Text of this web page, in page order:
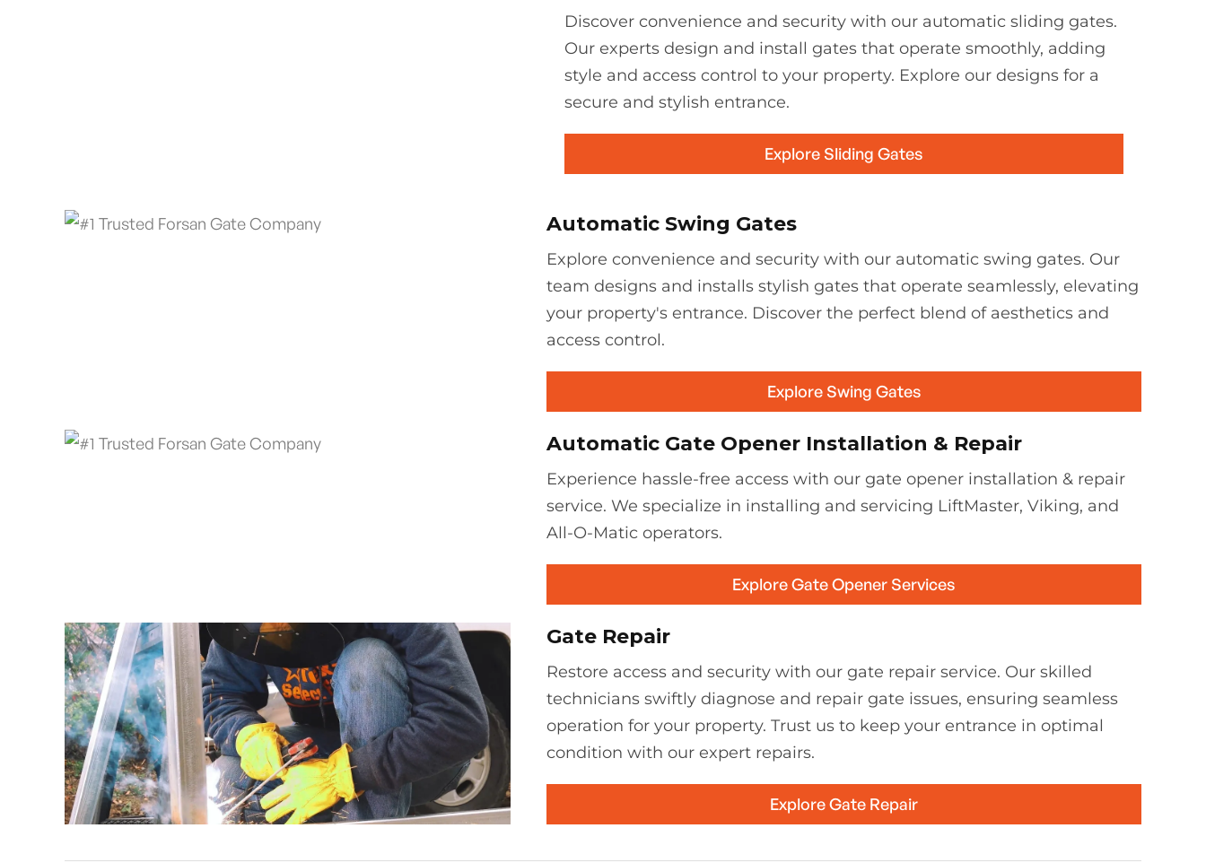
Discover convenience and security with our automatic sliding gates.
Our experts design and install gates that operate smoothly, adding
style and access control to your property. Explore our designs for a
secure and stylish entrance.
Explore Sliding Gates
Automatic Swing Gates
Explore convenience and security with our automatic swing gates. Our
team designs and installs stylish gates that operate seamlessly, elevating
your property's entrance. Discover the perfect blend of aesthetics and
access control.
Explore Swing Gates
Automatic Gate Opener Installation & Repair
Experience hassle-free access with our gate opener installation & repair
service. We specialize in installing and servicing LiftMaster, Viking, and
All-O-Matic operators.
Explore Gate Opener Services
Gate Repair
Restore access and security with our gate repair service. Our skilled
technicians swiftly diagnose and repair gate issues, ensuring seamless
operation for your property. Trust us to keep your entrance in optimal
condition with our expert repairs.
Explore Gate Repair